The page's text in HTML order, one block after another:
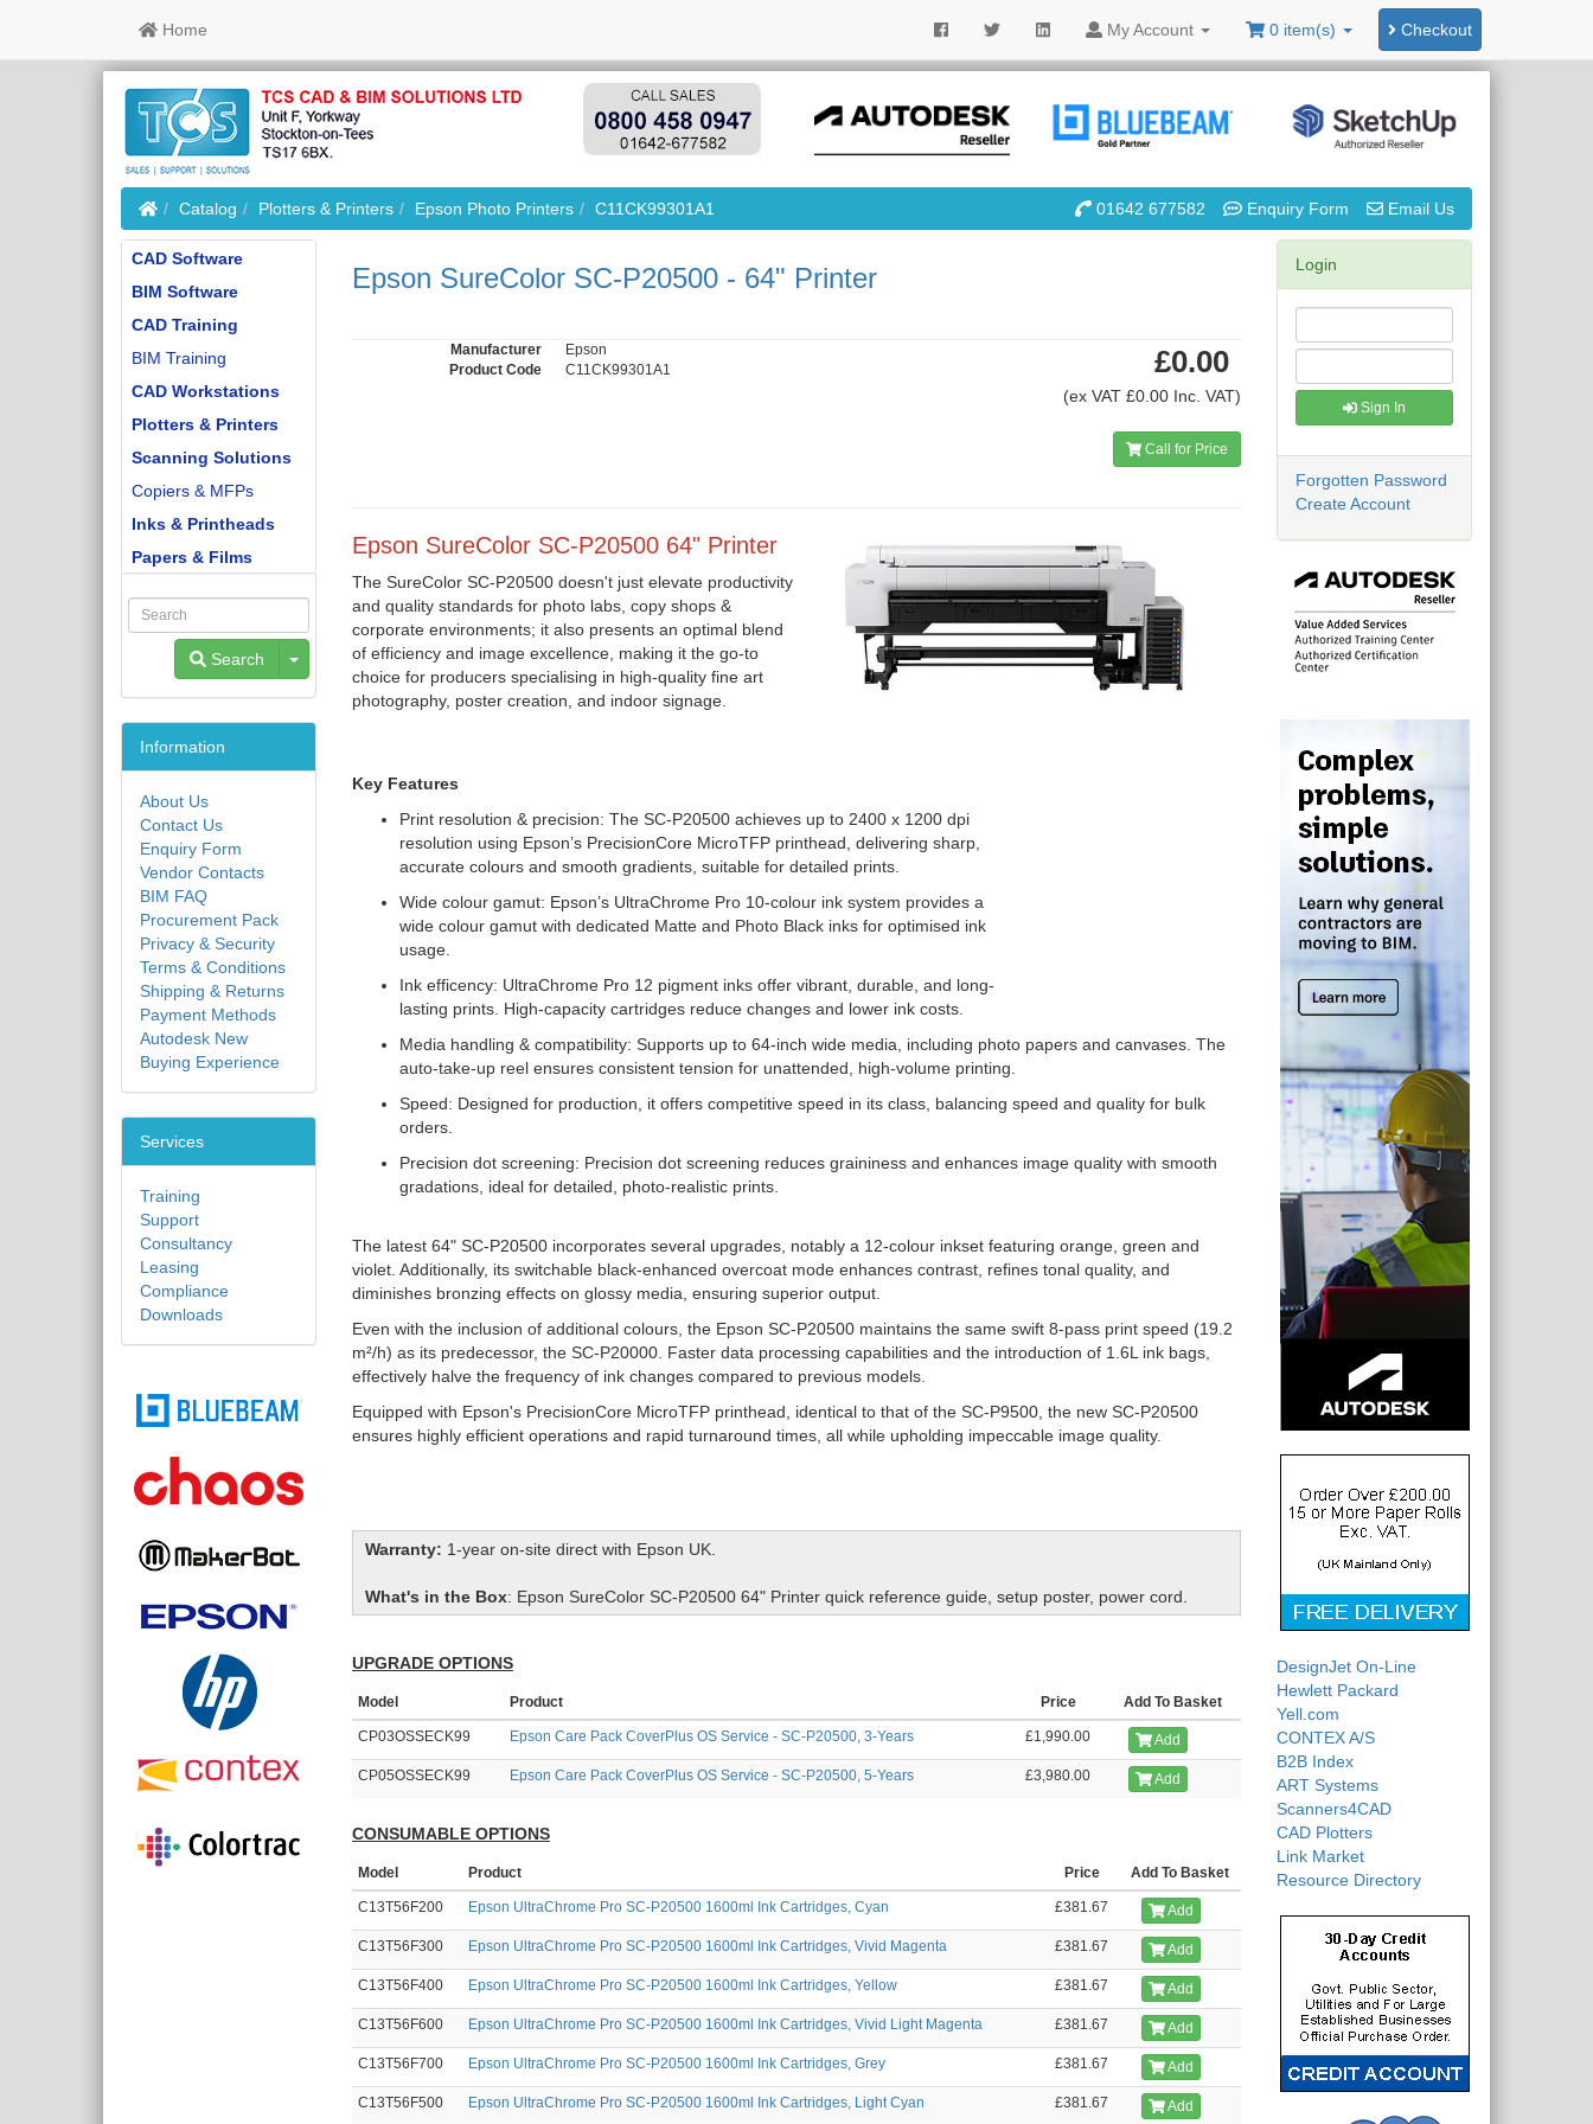
MyAccount 0 item(s) Checkout
Home
HomeCatalog Plotters & Printers Epson Photo Printers C11CK99301A1 01642 677582 Enquiry Form Email Us
Epson SureColor SC-P20500 - 64" Printer
Manufacturer
Epson
Product Code
C11CK99301A1 £0.00
(ex VAT £0.00 Inc. VAT)
Call for Price
Epson SureColor SC-P20500 64" Printer
The SureColor SC-P20500 doesn't just elevate productivity
and quality standards for photo labs, copy shops &
corporate environments; it also presents an optimal blend
of efficiency and image excellence, making it the go-to
choice for producers specialising in high-quality fine art
photography, poster creation, and indoor signage.
Key Features
Print resolution & precision: The SC-P20500 achieves up to 2400 x 1200 dpi
resolution using Epson’s PrecisionCore MicroTFP printhead, delivering sharp,
accurate colours and smooth gradients, suitable for detailed prints.
Wide colour gamut: Epson’s UltraChrome Pro 10-colour ink system provides a
wide colour gamut with dedicated Matte and Photo Black inks for optimised ink
usage.
Ink efficency: UltraChrome Pro 12 pigment inks offer vibrant, durable, and long-
lasting prints. High-capacity cartridges reduce changes and lower ink costs.
Media handling & compatibility: Supports up to 64-inch wide media, including photo papers and canvases. The
auto-take-up reel ensures consistent tension for unattended, high-volume printing.
Speed: Designed for production, it offers competitive speed in its class, balancing speed and quality for bulk
orders.
Precision dot screening: Precision dot screening reduces graininess and enhances image quality with smooth
gradations, ideal for detailed, photo-realistic prints.
The latest 64" SC-P20500 incorporates several upgrades, notably a 12-colour inkset featuring orange, green and
violet. Additionally, its switchable black-enhanced overcoat mode enhances contrast, refines tonal quality, and
diminishes bronzing effects on glossy media, ensuring superior output.
Even with the inclusion of additional colours, the Epson SC-P20500 maintains the same swift 8-pass print speed (19.2
m²/h) as its predecessor, the SC-P20000. Faster data processing capabilities and the introduction of 1.6L ink bags,
effectively halve the frequency of ink changes compared to previous models.
Equipped with Epson's PrecisionCore MicroTFP printhead, identical to that of the SC-P9500, the new SC-P20500
ensures highly efficient operations and rapid turnaround times, all while upholding impeccable image quality.
Warranty: 1-year on-site direct with Epson UK.
What's in the Box: Epson SureColor SC-P20500 64" Printer quick reference guide, setup poster, power cord.
UPGRADE OPTIONS
Model Product Price Add To Basket
CP03OSSECK99 Epson Care Pack CoverPlus OS Service - SC-P20500, 3-Years £1,990.00 Add
CP05OSSECK99 Epson Care Pack CoverPlus OS Service - SC-P20500, 5-Years £3,980.00 Add
CONSUMABLE OPTIONS
Model Product Price Add To Basket
C13T56F200 Epson UltraChrome Pro SC-P20500 1600ml Ink Cartridges, Cyan £381.67 Add
C13T56F300 Epson UltraChrome Pro SC-P20500 1600ml Ink Cartridges, Vivid Magenta £381.67 Add
C13T56F400 Epson UltraChrome Pro SC-P20500 1600ml Ink Cartridges, Yellow £381.67 Add
C13T56F600 Epson UltraChrome Pro SC-P20500 1600ml Ink Cartridges, Vivid Light Magenta £381.67 Add
C13T56F700 Epson UltraChrome Pro SC-P20500 1600ml Ink Cartridges, Grey £381.67 Add
C13T56F500 Epson UltraChrome Pro SC-P20500 1600ml Ink Cartridges, Light Cyan £381.67 Add
CAD Software
BIM Software
CAD Training
BIM Training
CAD Workstations
Plotters & Printers
Scanning Solutions
Copiers & MFPs
Inks & Printheads
Papers & Films
Search Toggle Dropdown
Information
About Us
Contact Us
Enquiry Form
Vendor Contacts
BIM FAQ
Procurement Pack
Privacy & Security
Terms & Conditions
Shipping & Returns
Payment Methods
Autodesk New
Buying Experience
Services
Training
Support
Consultancy
Leasing
Compliance
Downloads
Login
Sign In
Forgotten Password
Create Account
DesignJet On-Line
Hewlett Packard
Yell.com
CONTEX A/S
B2B Index
ART Systems
Scanners4CAD
CAD Plotters
Link Market
Resource Directory